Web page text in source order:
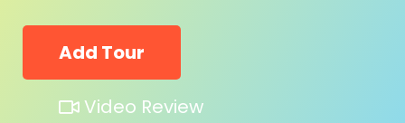
Add Tour
Video Review